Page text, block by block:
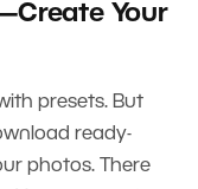
Your
presets. But
ready-
photos. There